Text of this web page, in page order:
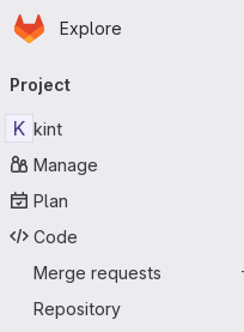
Skip to main content
Homepage
Explore
Project
K kint
Manage
Plan
Code
Merge requests
Repository